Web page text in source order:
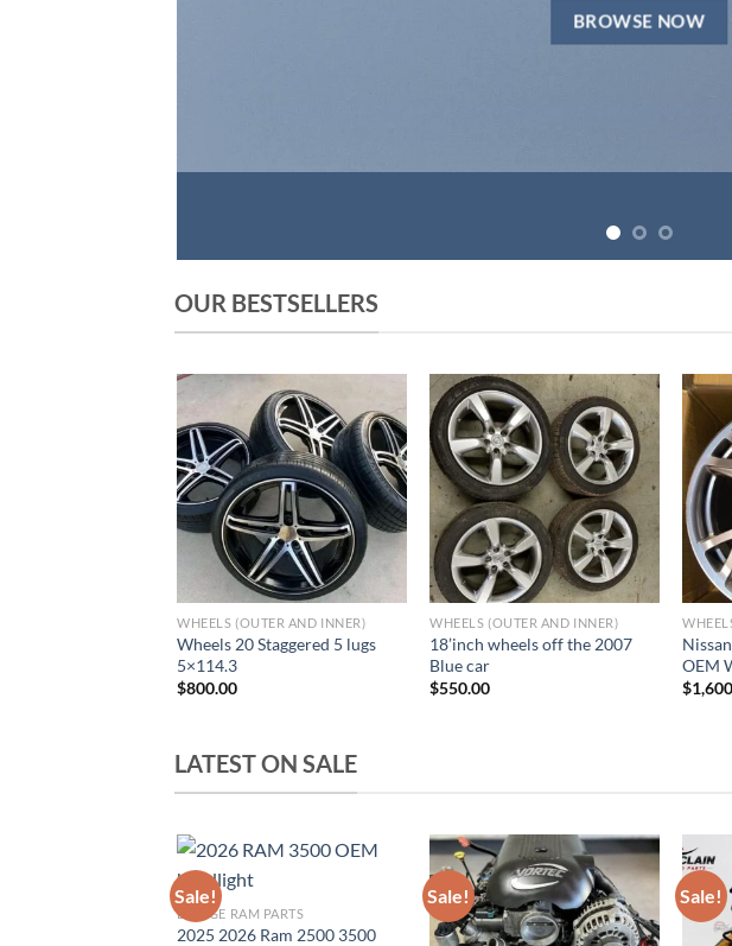
BROWSE NOW
OUR BESTSELLERS
Add to wishlist
WHEELS (OUTER AND INNER)
Wheels 20 Staggered 5 lugs
5×114.3
$800.00
Add to wishlist
WHEELS (OUTER AND INNER)
18’inch wheels off the 2007
Blue car
$550.00
OEM
$
LATEST ON SALE
Sale!
Add to wishlist
DODGE RAM PARTS
2025 2026 Ram 2500 3500
Sale!
Add to wishlist
Sale!